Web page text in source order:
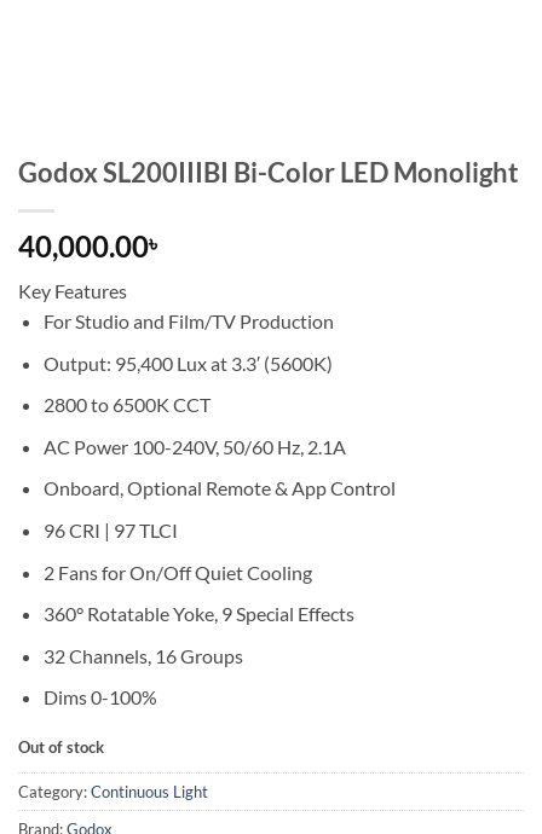
Godox SL200IIIBI Bi-Color LED Monolight
40,000.00৳
Key Features
For Studio and Film/TV Production
Output: 95,400 Lux at 3.3′ (5600K)
2800 to 6500K CCT
AC Power 100-240V, 50/60 Hz, 2.1A
Onboard, Optional Remote & App Control
96 CRI | 97 TLCI
2 Fans for On/Off Quiet Cooling
360° Rotatable Yoke, 9 Special Effects
32 Channels, 16 Groups
Dims 0-100%
Out of stock
Category:Continuous Light
Brand:Godox